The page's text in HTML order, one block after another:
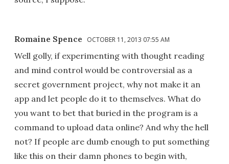
Romaine Spence OCTOBER 11, 2013 07:55 AM
Well golly, if experimenting with thought reading
and mind control would be controversial as a
secret government project, why not make it an
app and let people do it to themselves. What do
you want to bet that buried in the program is a
command to upload data online? And why the hell
not? If people are dumb enough to put something
like this on their damn phones to begin with,